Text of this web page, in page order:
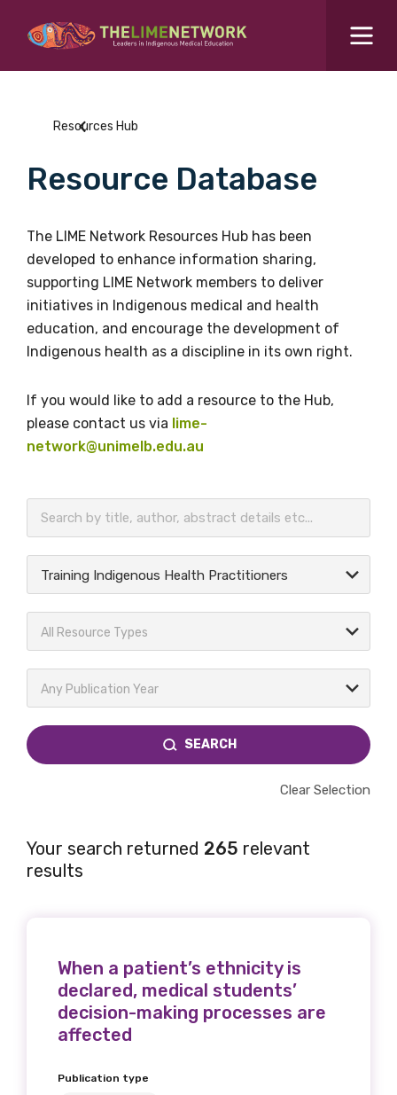
What are you looking for?SEARCH
Events Hub
About Us
BECOME A MEMBER TODAY
Search for...
Resources Hub
Resource Database
The LIME Network Resources Hub has been
developed to enhance information sharing,
supporting LIME Network members to deliver
initiatives in Indigenous medical and health
education, and encourage the development of
Indigenous health as a discipline in its own right.
If you would like to add a resource to the Hub,
please contact us via lime-
network@unimelb.edu.au
Training Indigenous Health Practitioners
All Resource Types
Any Publication Year
SEARCH
Clear Selection
Your search returned 265 relevant
results
When a patient’s ethnicity is
declared, medical students’
decision-making processes are
affected
Publication type